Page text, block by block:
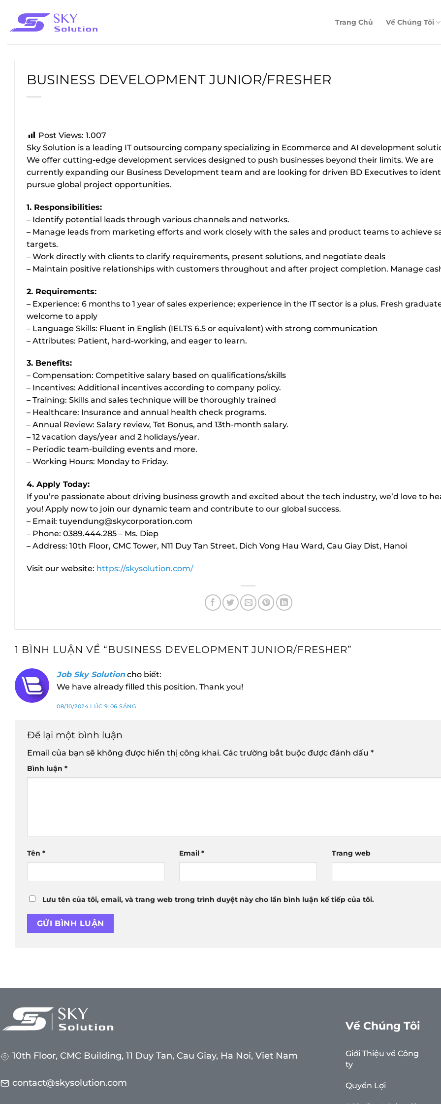
nội
dung
Trang Chủ Về Chúng Tôi
BUSINESS DEVELOPMENT JUNIOR/FRESHER
Post Views: 1.007
Sky Solution is a leading IT outsourcing company specializing in Ecommerce and AI development
We offer cutting-edge development services designed to push businesses beyond their limits. We are
currently expanding our Business Development team and are looking for driven BD Executives to
pursue global project opportunities.
1. Responsibilities:
– Identify potential leads through various channels and networks.
– Manage leads from marketing efforts and work closely with the sales and product teams to achieve
targets.
– Work directly with clients to clarify requirements, present solutions, and negotiate deals
– Maintain positive relationships with customers throughout and after project completion. Manage
2. Requirements:
– Experience: 6 months to 1 year of sales experience; experience in the IT sector is a plus. Fresh
welcome to apply
– Language Skills: Fluent in English (IELTS 6.5 or equivalent) with strong communication
– Attributes: Patient, hard-working, and eager to learn.
3. Benefits:
– Compensation: Competitive salary based on qualifications/skills
– Incentives: Additional incentives according to company policy.
– Training: Skills and sales technique will be thoroughly trained
– Healthcare: Insurance and annual health check programs.
– Annual Review: Salary review, Tet Bonus, and 13th-month salary.
– 12 vacation days/year and 2 holidays/year.
– Periodic team-building events and more.
– Working Hours: Monday to Friday.
4. Apply Today:
If you’re passionate about driving business growth and excited about the tech industry, we’d love to
you! Apply now to join our dynamic team and contribute to our global success.
– Email: tuyendung@skycorporation.com
– Phone: 0389.444.285 – Ms. Diep
– Address: 10th Floor, CMC Tower, N11 Duy Tan Street, Dich Vong Hau Ward, Cau Giay Dist, Hanoi
Visit our website: https://skysolution.com/
1 BÌNH LUẬN VỀ “BUSINESS DEVELOPMENT JUNIOR/FRESHER”
Job Sky Solution cho biết:
We have already filled this position. Thank you!
08/10/2024 LÚC 9:06 SÁNG
Để lại một bình luận
Email của bạn sẽ không được hiển thị công khai. Các trường bắt buộc được đánh dấu *
Bình luận *
Tên * Email* Trang web
Lưu tên của tôi, email, và trang web trong trình duyệt này cho lần bình luận kế tiếp của tôi.
10th Floor, CMC Building, 11 Duy Tan, Cau Giay, Ha Noi, Viet Nam
contact@skysolution.com
Về Chúng Tôi
Giới Thiệu về Công
ty
Quyền Lợi